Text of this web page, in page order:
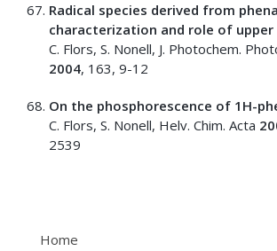
Radical species derived from
characterization and role of
C. Flors, S. Nonell, J. Photochem.
2004, 163, 9-12
On the phosphorescence of 1H-
C. Flors, S. Nonell, Helv. Chim. Acta
2539
Home